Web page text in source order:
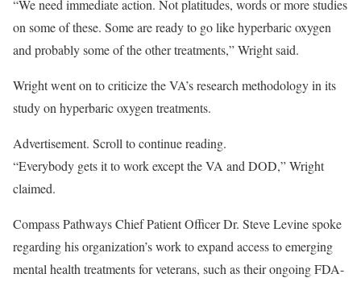
“We need immediate action. Not platitudes, words or more studies
on some of these. Some are ready to go like hyperbaric oxygen
and probably some of the other treatments,” Wright said.
Wright went on to criticize the VA’s research methodology in its
study on hyperbaric oxygen treatments.
Advertisement. Scroll to continue reading.
“Everybody gets it to work except the VA and DOD,” Wright
claimed.
Compass Pathways Chief Patient Officer Dr. Steve Levine spoke
regarding his organization’s work to expand access to emerging
mental health treatments for veterans, such as their ongoing FDA-